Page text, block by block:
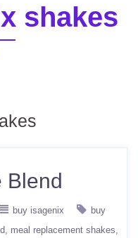
shakes
Blend
buy isagenix
buy
meal replacement shakes